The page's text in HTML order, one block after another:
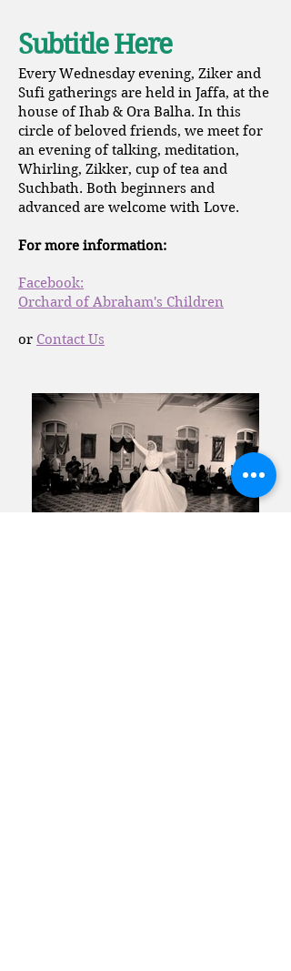
Subtitle Here
Every Wednesday evening, Ziker and
Sufi gatherings are held in Jaffa, at the
house of Ihab & Ora Balha. In this
circle of beloved friends, we meet for
an evening of talking, meditation,
Whirling, Zikker, cup of tea and
Suchbath. Both beginners and
advanced are welcome with Love.
For more information:
Facebook:
Orchard of Abraham's Children
or Contact Us